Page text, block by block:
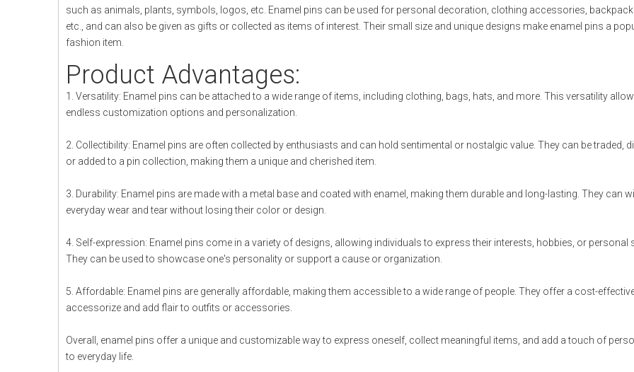
such as animals, plants, symbols, logos, etc. Enamel pins can be used for personal decoration, clothing accessories,
etc., and can also be given as gifts or collected as items of interest. Their small size and unique designs make enamel pins a
fashion item.
Product Advantages:
1. Versatility: Enamel pins can be attached to a wide range of items, including clothing, bags, hats, and more. This versatility
endless customization options and personalization.
2. Collectibility: Enamel pins are often collected by enthusiasts and can hold sentimental or nostalgic value. They can be traded,
or added to a pin collection, making them a unique and cherished item.
3. Durability: Enamel pins are made with a metal base and coated with enamel, making them durable and long-lasting. They can
everyday wear and tear without losing their color or design.
4. Self-expression: Enamel pins come in a variety of designs, allowing individuals to express their interests, hobbies, or personal
They can be used to showcase one's personality or support a cause or organization.
5. Affordable: Enamel pins are generally affordable, making them accessible to a wide range of people. They offer a cost-
accessorize and add flair to outfits or accessories.
Overall, enamel pins offer a unique and customizable way to express oneself, collect meaningful items, and add a touch of
to everyday life.